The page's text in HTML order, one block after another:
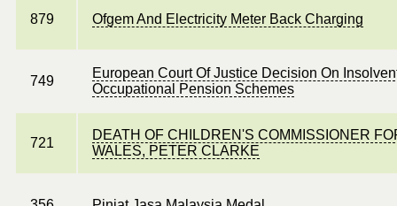
879 Ofgem And Electricity Meter Back Charging
749
European Court Of Justice Decision On
Occupational Pension Schemes
721
DEATH OF CHILDREN'S COMMISSIONER
WALES, PETER CLARKE